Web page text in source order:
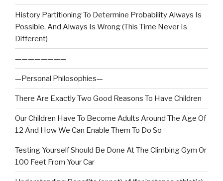
History Partitioning To Determine Probability Always Is
Possible, And Always Is Wrong (This Time Never Is
Different)
————————
—Personal Philosophies—
There Are Exactly Two Good Reasons To Have Children
Our Children Have To Become Adults Around The Age Of
12 And How We Can Enable Them To Do So
Testing Yourself Should Be Done At The Climbing Gym Or
100 Feet From Your Car